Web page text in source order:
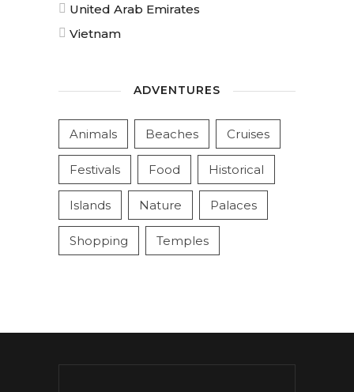
United Arab Emirates
Vietnam
ADVENTURES
Animals Beaches Cruises
Festivals Food Historical
Islands Nature Palaces
Shopping Temples